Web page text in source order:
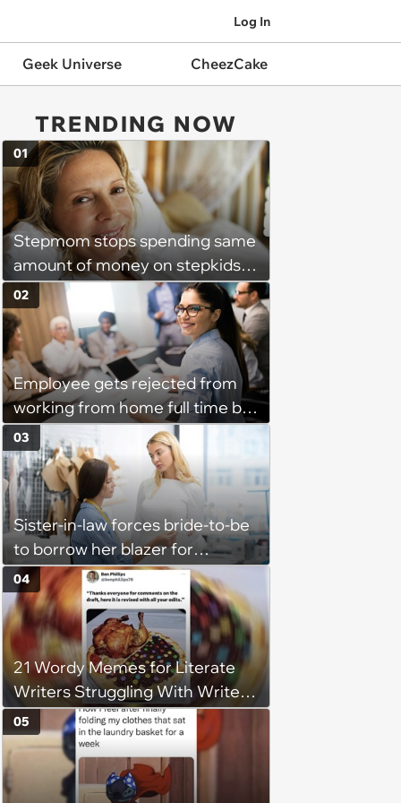
Log In
Geek Universe CheezCake
TRENDING NOW
Stepmom stops spending same
amount of money on stepkids
as own kids, starts getting
excluded from stepfamily: 'My
husband would agree on
budgets, then he wouldn't follow
them'
01
Employee gets rejected from
working from home full time by
claiming she has nothing to do
in the office: 'She framed it as
flexibility'
02
Sister-in-law forces bride-to-be
to borrow her blazer for
wedding ceremony, doesn't
understand why she refuses
03
21 Wordy Memes for Literate
Writers Struggling With Writer's
Block
04
05